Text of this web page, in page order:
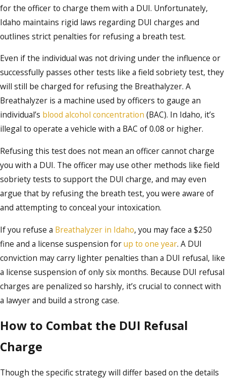
for the officer to charge them with a DUI. Unfortunately,
Idaho maintains rigid laws regarding DUI charges and
outlines strict penalties for refusing a breath test.
Even if the individual was not driving under the influence or
successfully passes other tests like a field sobriety test, they
will still be charged for refusing the Breathalyzer. A
Breathalyzer is a machine used by officers to gauge an
individual’s blood alcohol concentration (BAC). In Idaho, it’s
illegal to operate a vehicle with a BAC of 0.08 or higher.
Refusing this test does not mean an officer cannot charge
you with a DUI. The officer may use other methods like field
sobriety tests to support the DUI charge, and may even
argue that by refusing the breath test, you were aware of
and attempting to conceal your intoxication.
If you refuse a Breathalyzer in Idaho, you may face a $250
fine and a license suspension forup to one year. A DUI
conviction may carry lighter penalties than a DUI refusal, like
a license suspension of only six months. Because DUI refusal
charges are penalized so harshly, it’s crucial to connect with
a lawyer and build a strong case.
How to Combat the DUI Refusal
Charge
Though the specific strategy will differ based on the details